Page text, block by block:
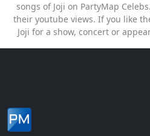
songs of Joji on PartyMap
their youtube views. If you like
Joji for a show, concert or